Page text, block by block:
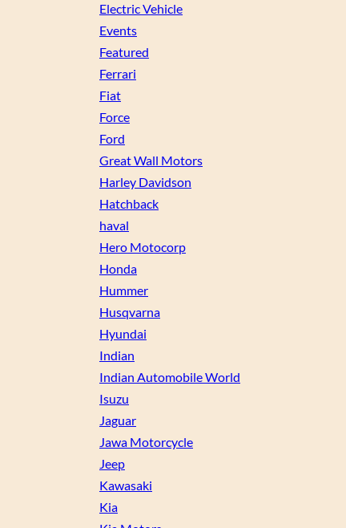
Electric Vehicle
Events
Featured
Ferrari
Fiat
Force
Ford
Great Wall Motors
Harley Davidson
Hatchback
haval
Hero Motocorp
Honda
Hummer
Husqvarna
Hyundai
Indian
Indian Automobile World
Isuzu
Jaguar
Jawa Motorcycle
Jeep
Kawasaki
Kia